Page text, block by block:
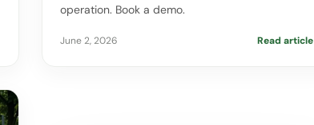
operation. Book a demo.
June 2, 2026 Read article